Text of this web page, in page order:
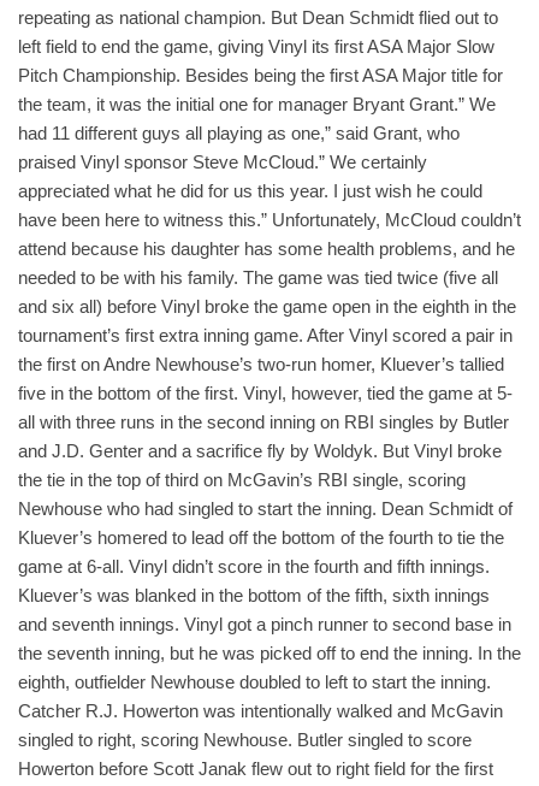
repeating as national champion. But Dean Schmidt flied out to
left field to end the game, giving Vinyl its first ASA Major Slow
Pitch Championship. Besides being the first ASA Major title for
the team, it was the initial one for manager Bryant Grant.” We
had 11 different guys all playing as one,” said Grant, who
praised Vinyl sponsor Steve McCloud.” We certainly
appreciated what he did for us this year. I just wish he could
have been here to witness this.” Unfortunately, McCloud couldn’t
attend because his daughter has some health problems, and he
needed to be with his family. The game was tied twice (five all
and six all) before Vinyl broke the game open in the eighth in the
tournament’s first extra inning game. After Vinyl scored a pair in
the first on Andre Newhouse’s two-run homer, Kluever’s tallied
five in the bottom of the first. Vinyl, however, tied the game at 5-
all with three runs in the second inning on RBI singles by Butler
and J.D. Genter and a sacrifice fly by Woldyk. But Vinyl broke
the tie in the top of third on McGavin’s RBI single, scoring
Newhouse who had singled to start the inning. Dean Schmidt of
Kluever’s homered to lead off the bottom of the fourth to tie the
game at 6-all. Vinyl didn’t score in the fourth and fifth innings.
Kluever’s was blanked in the bottom of the fifth, sixth innings
and seventh innings. Vinyl got a pinch runner to second base in
the seventh inning, but he was picked off to end the inning. In the
eighth, outfielder Newhouse doubled to left to start the inning.
Catcher R.J. Howerton was intentionally walked and McGavin
singled to right, scoring Newhouse. Butler singled to score
Howerton before Scott Janak flew out to right field for the first